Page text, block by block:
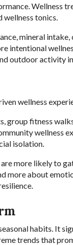
Wellness
wellness tonics.
mineral
intentional
outdoor activity
wellness
group fitness
wellness
isolation.
more likely to
more about
habits. It
trends that